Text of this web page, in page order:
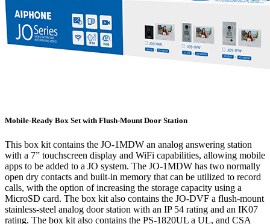
Mobile-Ready Box Set with Flush-Mount Door Station
This box kit contains the JO-1MDW an analog answering station
with a 7” touchscreen display and WiFi capabilities, allowing mobile
apps to be added to a JO system. The JO-1MDW has two normally
open dry contacts and built-in memory that can be utilized to record
calls, with the option of increasing the storage capacity using a
MicroSD card. The box kit also contains the JO-DVF a flush-mount
stainless-steel analog door station with an IP 54 rating and an IK07
rating. The box kit also contains the PS-1820UL a UL, and CSA